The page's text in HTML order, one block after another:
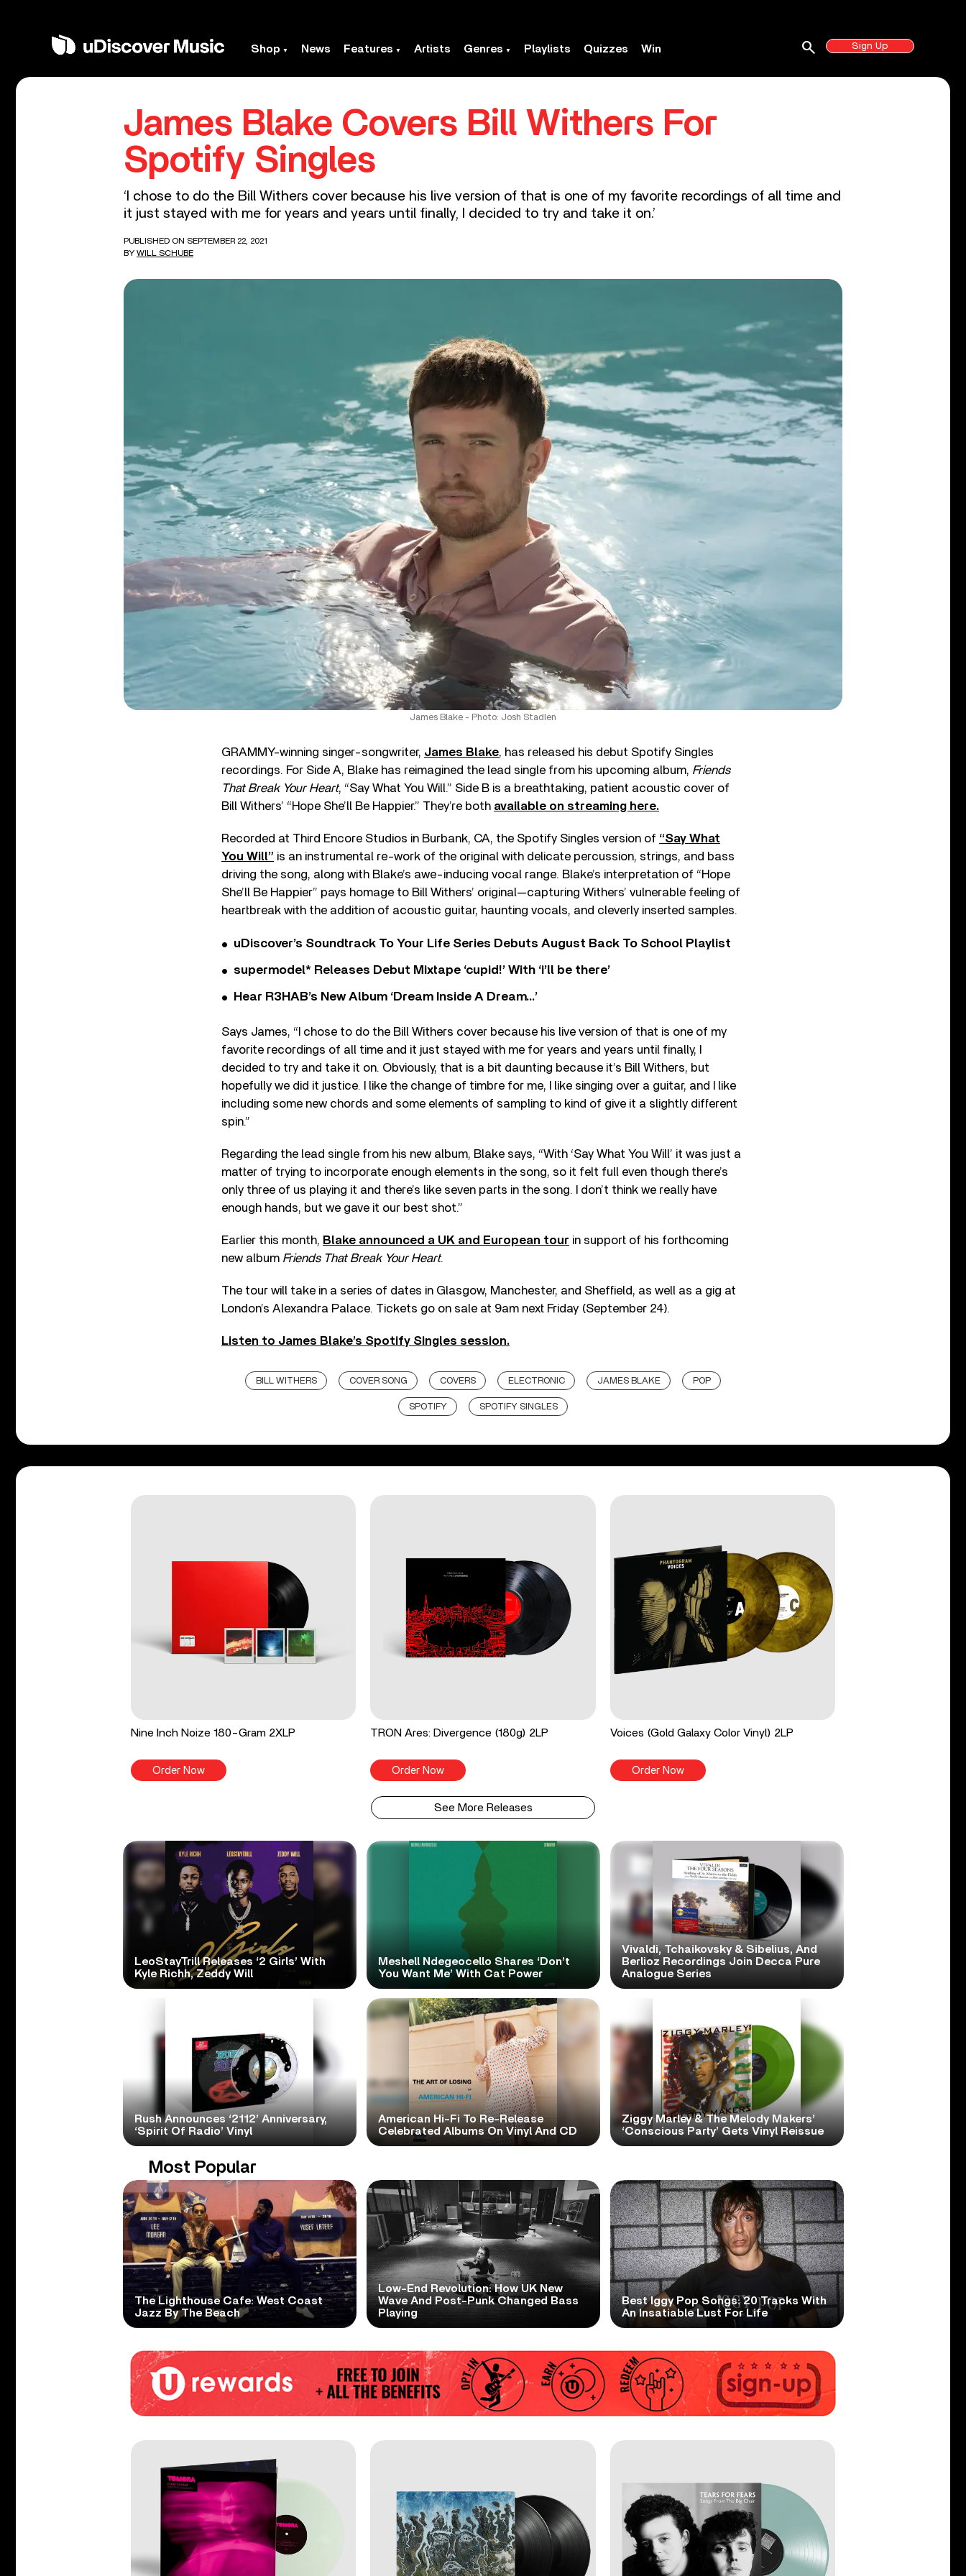
Shop News Features Artists Genres Playlists Quizzes Win Sign Up
search
James Blake Covers Bill Withers For
Spotify Singles
‘I chose to do the Bill Withers cover because his live version of that is one of my favorite recordings of all time and
it just stayed with me for years and years until finally, I decided to try and take it on.’
PUBLISHED ON SEPTEMBER 22, 2021
BY WILL SCHUBE
James Blake - Photo: Josh Stadlen
GRAMMY-winning singer-songwriter, James Blake, has released his debut Spotify Singles
recordings. For Side A, Blake has reimagined the lead single from his upcoming album, Friends
That Break Your Heart, “Say What You Will.” Side B is a breathtaking, patient acoustic cover of
Bill Withers’ “Hope She’ll Be Happier.” They’re both available on streaming here.
Recorded at Third Encore Studios in Burbank, CA, the Spotify Singles version of “Say What
You Will” is an instrumental re-work of the original with delicate percussion, strings, and bass
driving the song, along with Blake’s awe-inducing vocal range. Blake’s interpretation of “Hope
She’ll Be Happier” pays homage to Bill Withers’ original—capturing Withers’ vulnerable feeling of
heartbreak with the addition of acoustic guitar, haunting vocals, and cleverly inserted samples.
uDiscover’s Soundtrack To Your Life Series Debuts August Back To School Playlist
supermodel* Releases Debut Mixtape ‘cupid!’ With ‘i’ll be there’
Hear R3HAB’s New Album ‘Dream Inside A Dream…’
Says James, “I chose to do the Bill Withers cover because his live version of that is one of my
favorite recordings of all time and it just stayed with me for years and years until finally, I
decided to try and take it on. Obviously, that is a bit daunting because it’s Bill Withers, but
hopefully we did it justice. I like the change of timbre for me, I like singing over a guitar, and I like
including some new chords and some elements of sampling to kind of give it a slightly different
spin.”
Regarding the lead single from his new album, Blake says, “With ‘Say What You Will’ it was just a
matter of trying to incorporate enough elements in the song, so it felt full even though there’s
only three of us playing it and there’s like seven parts in the song. I don’t think we really have
enough hands, but we gave it our best shot.”
Earlier this month, Blake announced a UK and European tour in support of his forthcoming
new album Friends That Break Your Heart.
The tour will take in a series of dates in Glasgow, Manchester, and Sheffield, as well as a gig at
London’s Alexandra Palace. Tickets go on sale at 9am next Friday (September 24).
Listen to James Blake’s Spotify Singles session.
BILL WITHERS COVER SONG COVERS ELECTRONIC JAMES BLAKE POP
SPOTIFY SPOTIFY SINGLES
Nine Inch Noize 180-Gram 2XLP
Order Now
TRON Ares: Divergence (180g) 2LP
Order Now
Voices (Gold Galaxy Color Vinyl) 2LP
Order Now
See More Releases
LeoStayTrill Releases ‘2 Girls’ With
Kyle Richh, Zeddy Will
Meshell Ndegeocello Shares ‘Don’t
You Want Me’ With Cat Power
Vivaldi, Tchaikovsky & Sibelius, And
Berlioz Recordings Join Decca Pure
Analogue Series
Rush Announces ‘2112’ Anniversary,
‘Spirit Of Radio’ Vinyl
American Hi-Fi To Re-Release
Celebrated Albums On Vinyl And CD
Ziggy Marley & The Melody Makers’
‘Conscious Party’ Gets Vinyl Reissue
Most Popular
The Lighthouse Cafe: West Coast
Jazz By The Beach
Low-End Revolution: How UK New
Wave And Post-Punk Changed Bass
Playing
Best Iggy Pop Songs: 20 Tracks With
An Insatiable Lust For Life